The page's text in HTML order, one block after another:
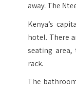
away. The
Kenya’s
hotel. There
seating
rack.
The